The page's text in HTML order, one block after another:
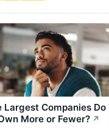
Largest Companies Do
More or Fewer? ↗